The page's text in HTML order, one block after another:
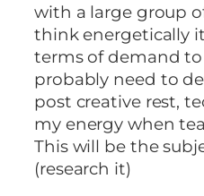
with a large group
think energetically
terms of demand to
probably need to
post creative rest,
my energy when
This will be the
(research it)